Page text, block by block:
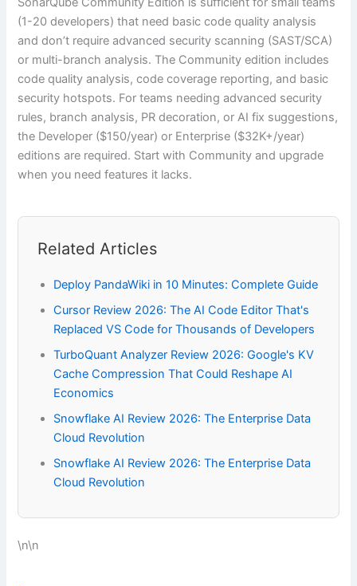
(1-20 developers) that need basic code quality analysis
and don’t require advanced security scanning (SAST/SCA)
or multi-branch analysis. The Community edition includes
code quality analysis, code coverage reporting, and basic
security hotspots. For teams needing advanced security
rules, branch analysis, PR decoration, or AI fix suggestions,
the Developer ($150/year) or Enterprise ($32K+/year)
editions are required. Start with Community and upgrade
when you need features it lacks.
Related Articles
Deploy PandaWiki in 10 Minutes: Complete Guide
Cursor Review 2026: The AI Code Editor That's
Replaced VS Code for Thousands of Developers
TurboQuant Analyzer Review 2026: Google's KV
Cache Compression That Could Reshape AI
Economics
Snowflake AI Review 2026: The Enterprise Data
Cloud Revolution
Snowflake AI Review 2026: The Enterprise Data
Cloud Revolution
\n\n